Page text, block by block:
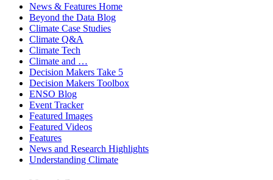
News & Features Home
Beyond the Data Blog
Climate Case Studies
Climate Q&A
Climate Tech
Climate and …
Decision Makers Take 5
Decision Makers Toolbox
ENSO Blog
Event Tracker
Featured Images
Featured Videos
Features
News and Research Highlights
Understanding Climate